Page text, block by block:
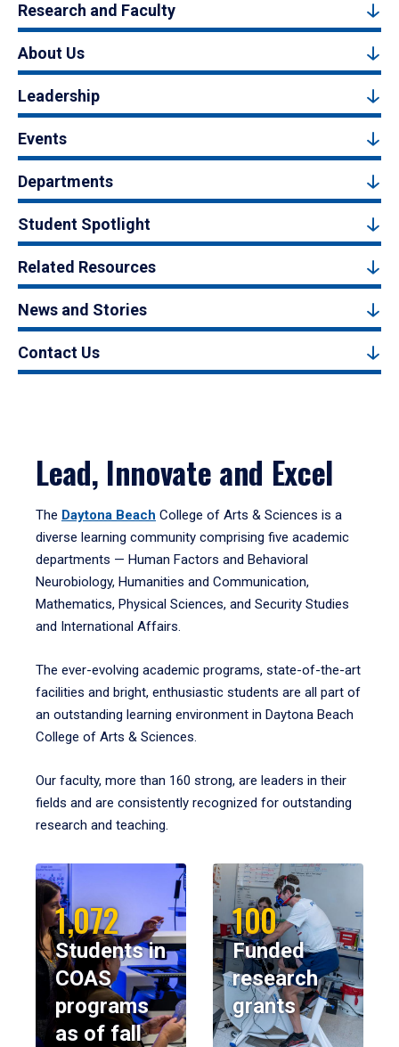
Research and Faculty
About Us
Leadership
Events
Departments
Student Spotlight
Related Resources
News and Stories
Contact Us
Lead, Innovate and Excel
The Daytona Beach College of Arts & Sciences is a
diverse learning community comprising five academic
departments — Human Factors and Behavioral
Neurobiology, Humanities and Communication,
Mathematics, Physical Sciences, and Security Studies
and International Affairs.
The ever-evolving academic programs, state-of-the-art
facilities and bright, enthusiastic students are all part of
an outstanding learning environment in Daytona Beach
College of Arts & Sciences.
Our faculty, more than 160 strong, are leaders in their
fields and are consistently recognized for outstanding
research and teaching.
1,072
Students in
COAS
programs
as of fall
100
Funded
research
grants